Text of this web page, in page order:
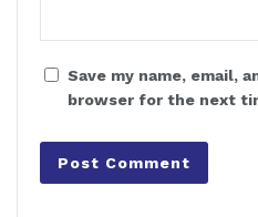
Save my name, email,
browser for the next